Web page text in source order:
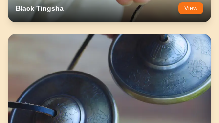
Black Tingsha View